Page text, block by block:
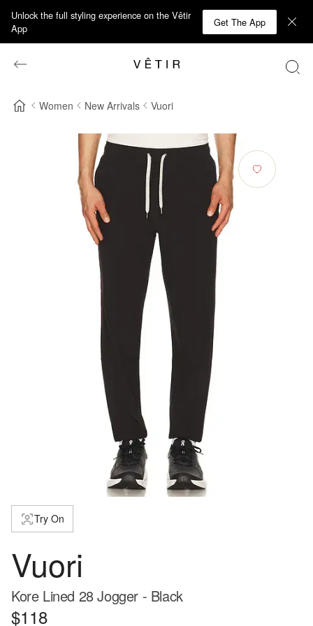
Unlock the full styling experience on the Vêtir
App
Get The App
Women New Arrivals Vuori
Try On
Vuori
Kore Lined 28 Jogger - Black
$118